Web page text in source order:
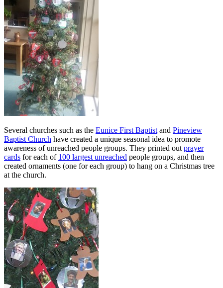
Several churches such as the Eunice First Baptist and Pineview
Baptist Church have created a unique seasonal idea to promote
awareness of unreached people groups. They printed out prayer
cards for each of 100 largest unreached people groups, and then
created ornaments (one for each group) to hang on a Christmas tree
at the church.